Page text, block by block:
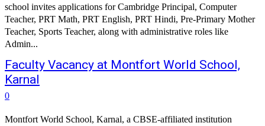
school invites applications for Cambridge Principal, Computer
Teacher, PRT Math, PRT English, PRT Hindi, Pre-Primary Mother
Teacher, Sports Teacher, along with administrative roles like
Admin...
Faculty Vacancy at Montfort World School,
Karnal
0
Montfort World School, Karnal, a CBSE-affiliated institution